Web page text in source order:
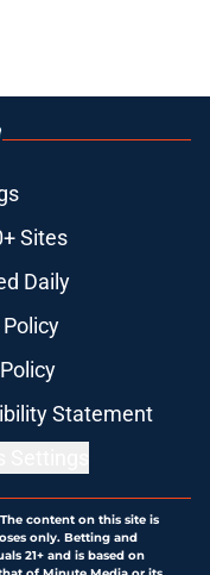
Sites
Daily
Statement
content on this site is
only. Betting and
21+ and is based on